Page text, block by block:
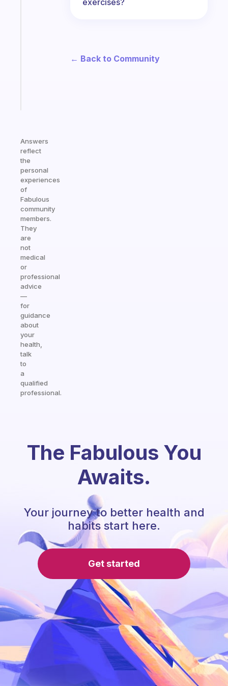
Answers
reflect
the
personal
experiences
of
Fabulous
community
members.
They
are
not
medical
or
professional
advice
—
for
guidance
about
your
health,
talk
to
a
qualified
professional.
← Back to Community
The Fabulous You
Awaits.
Your journey to better health and
habits start here.
Get started